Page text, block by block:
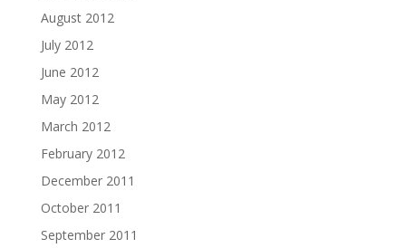
August 2012
July 2012
June 2012
May 2012
March 2012
February 2012
December 2011
October 2011
September 2011